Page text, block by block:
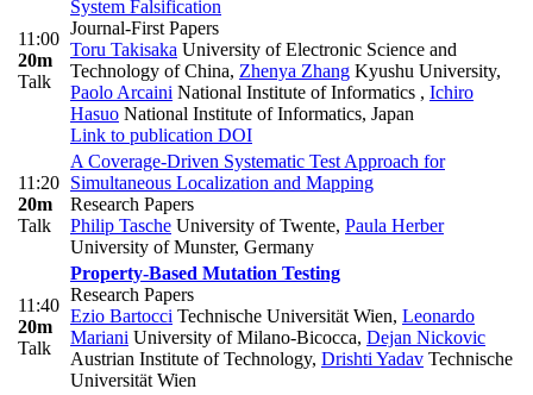
11:00
20m
Talk
System Falsification
Journal-First Papers
Toru Takisaka University of Electronic Science and
Technology of China, Zhenya Zhang Kyushu University,
Paolo Arcaini National Institute of Informatics , Ichiro
Hasuo National Institute of Informatics, Japan
Link to publication DOI
11:20
20m
Talk
A Coverage-Driven Systematic Test Approach for
Simultaneous Localization and Mapping
Research Papers
Philip Tasche University of Twente, Paula Herber
University of Munster, Germany
11:40
20m
Talk
Property-Based Mutation Testing
Research Papers
Ezio Bartocci Technische Universität Wien, Leonardo
Mariani University of Milano-Bicocca, Dejan Nickovic
Austrian Institute of Technology, Drishti Yadav Technische
Universität Wien